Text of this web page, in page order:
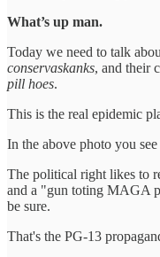
What’s up man.
Today we need to talk
conservaskanks, and their
pill hoes.
This is the real epidemic
In the above photo you
The political right likes to
and a "gun toting MAGA
be sure.
That's the PG-13